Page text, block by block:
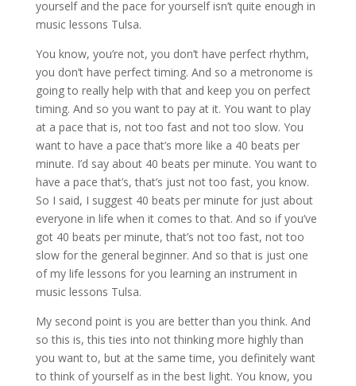
yourself and the pace for yourself isn’t quite enough in
music lessons Tulsa.
You know, you’re not, you don’t have perfect rhythm,
you don’t have perfect timing. And so a metronome is
going to really help with that and keep you on perfect
timing. And so you want to pay at it. You want to play
at a pace that is, not too fast and not too slow. You
want to have a pace that’s more like a 40 beats per
minute. I’d say about 40 beats per minute. You want to
have a pace that’s, that’s just not too fast, you know.
So I said, I suggest 40 beats per minute for just about
everyone in life when it comes to that. And so if you’ve
got 40 beats per minute, that’s not too fast, not too
slow for the general beginner. And so that is just one
of my life lessons for you learning an instrument in
music lessons Tulsa.
My second point is you are better than you think. And
so this is, this ties into not thinking more highly than
you want to, but at the same time, you definitely want
to think of yourself as in the best light. You know, you